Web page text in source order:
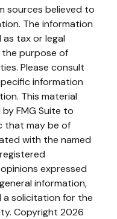
sources believed to
The information
tax or legal
purpose of
Please consult
information
This material
FMG Suite to
that may be of
with the named
expressed
information,
a solicitation for the
Copyright 2026